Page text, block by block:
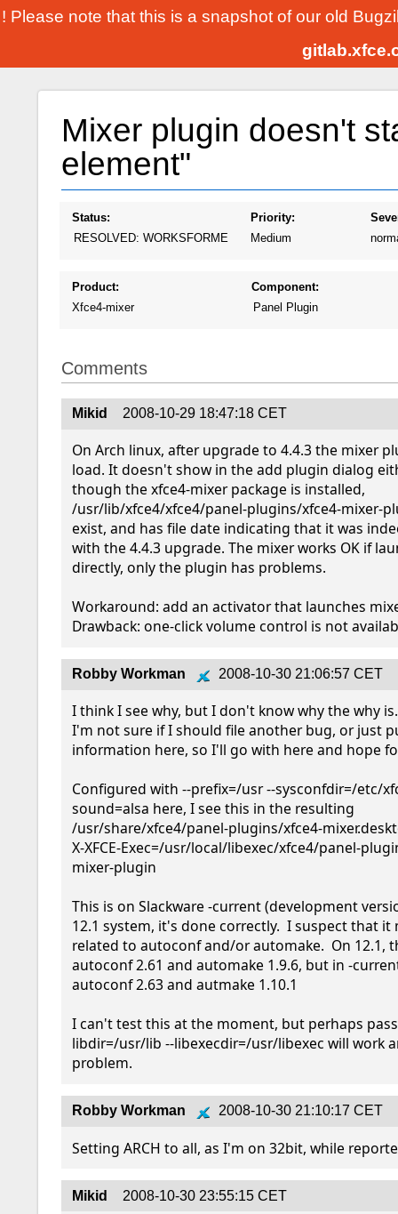
! Please note that this is a snapshot of our old
Mixer plugin doesn't
element"
Status:
RESOLVED: WORKSFORME
Priority:
Medium
Product:
Xfce4-mixer
Component:
Panel Plugin
Comments
Mikid 2008-10-29 18:47:18 CET
On Arch linux, after upgrade to 4.4.3 the mixer
load. It doesn't show in the add plugin dialog
though the xfce4-mixer package is installed,
/usr/lib/xfce4/xfce4/panel-plugins/xfce4-mixer-
exist, and has file date indicating that it was
with the 4.4.3 upgrade. The mixer works OK if
directly, only the plugin has problems.
Workaround: add an activator that launches
Drawback: one-click volume control is not
Robby Workman 2008-10-30 21:06:57 CET
I think I see why, but I don't know why the why
I'm not sure if I should file another bug, or just
information here, so I'll go with here and hope
Configured with --prefix=/usr --sysconfdir=/etc/
sound=alsa here, I see this in the resulting
/usr/share/xfce4/panel-plugins/xfce4-
X-XFCE-Exec=/usr/local/libexec/xfce4/panel-
mixer-plugin
This is on Slackware -current (development
12.1 system, it's done correctly.  I suspect that it
related to autoconf and/or automake.  On 12.1,
autoconf 2.61 and automake 1.9.6, but in -
autoconf 2.63 and autmake 1.10.1
I can't test this at the moment, but perhaps
libdir=/usr/lib --libexecdir=/usr/libexec will work
problem.
Robby Workman 2008-10-30 21:10:17 CET
Setting ARCH to all, as I'm on 32bit, while
Mikid 2008-10-30 23:55:15 CET